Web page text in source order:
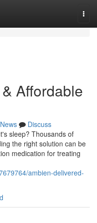
Affordable
News
Discuss
sleep? Thousands of
the right solution can be
medication for treating
ambien-delivered-